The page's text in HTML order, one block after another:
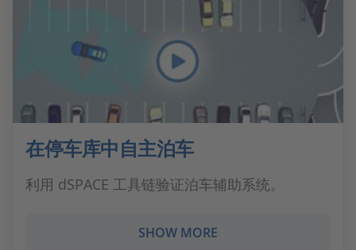
在停车库中自主泊车
利用 dSPACE 工具链验证泊车辅助系统。
SHOW MORE